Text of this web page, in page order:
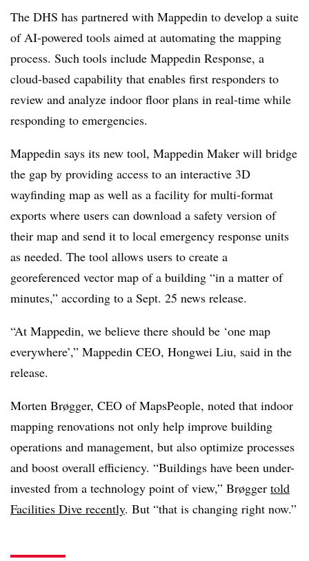
The DHS has partnered with Mappedin to develop a suite
of AI-powered tools aimed at automating the mapping
process. Such tools include Mappedin Response, a
cloud-based capability that enables first responders to
review and analyze indoor floor plans in real-time while
responding to emergencies.
Mappedin says its new tool, Mappedin Maker will bridge
the gap by providing access to an interactive 3D
wayfinding map as well as a facility for multi-format
exports where users can download a safety version of
their map and send it to local emergency response units
as needed. The tool allows users to create a
georeferenced vector map of a building “in a matter of
minutes,” according to a Sept. 25 news release.
“At Mappedin, we believe there should be ‘one map
everywhere’,” Mappedin CEO, Hongwei Liu, said in the
release.
Morten Brøgger, CEO of MapsPeople, noted that indoor
mapping renovations not only help improve building
operations and management, but also optimize processes
and boost overall efficiency. “Buildings have been under-
invested from a technology point of view,” Brøgger told
Facilities Dive recently. But “that is changing right now.”